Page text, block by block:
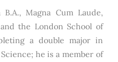
Magna Cum Laude,
the London School of
a double major in
he is a member of